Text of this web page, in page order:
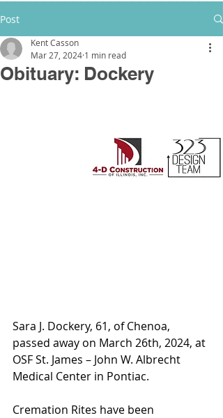
Post
Obituary: Dockery
Kent Casson
Mar 27, 2024 1 min read
Sara J. Dockery, 61, of Chenoa,
passed away on March 26th, 2024, at
OSF St. James – John W. Albrecht
Medical Center in Pontiac.
Cremation Rites have been